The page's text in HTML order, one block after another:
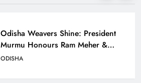
Odisha Weavers Shine: President
Murmu Honours Ram Meher &
Prafulla Sahoo
ODISHA